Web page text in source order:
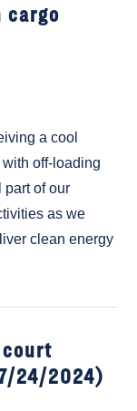
cargo
a cool
off-loading
part of our
as we
clean energy
court
24/2024)